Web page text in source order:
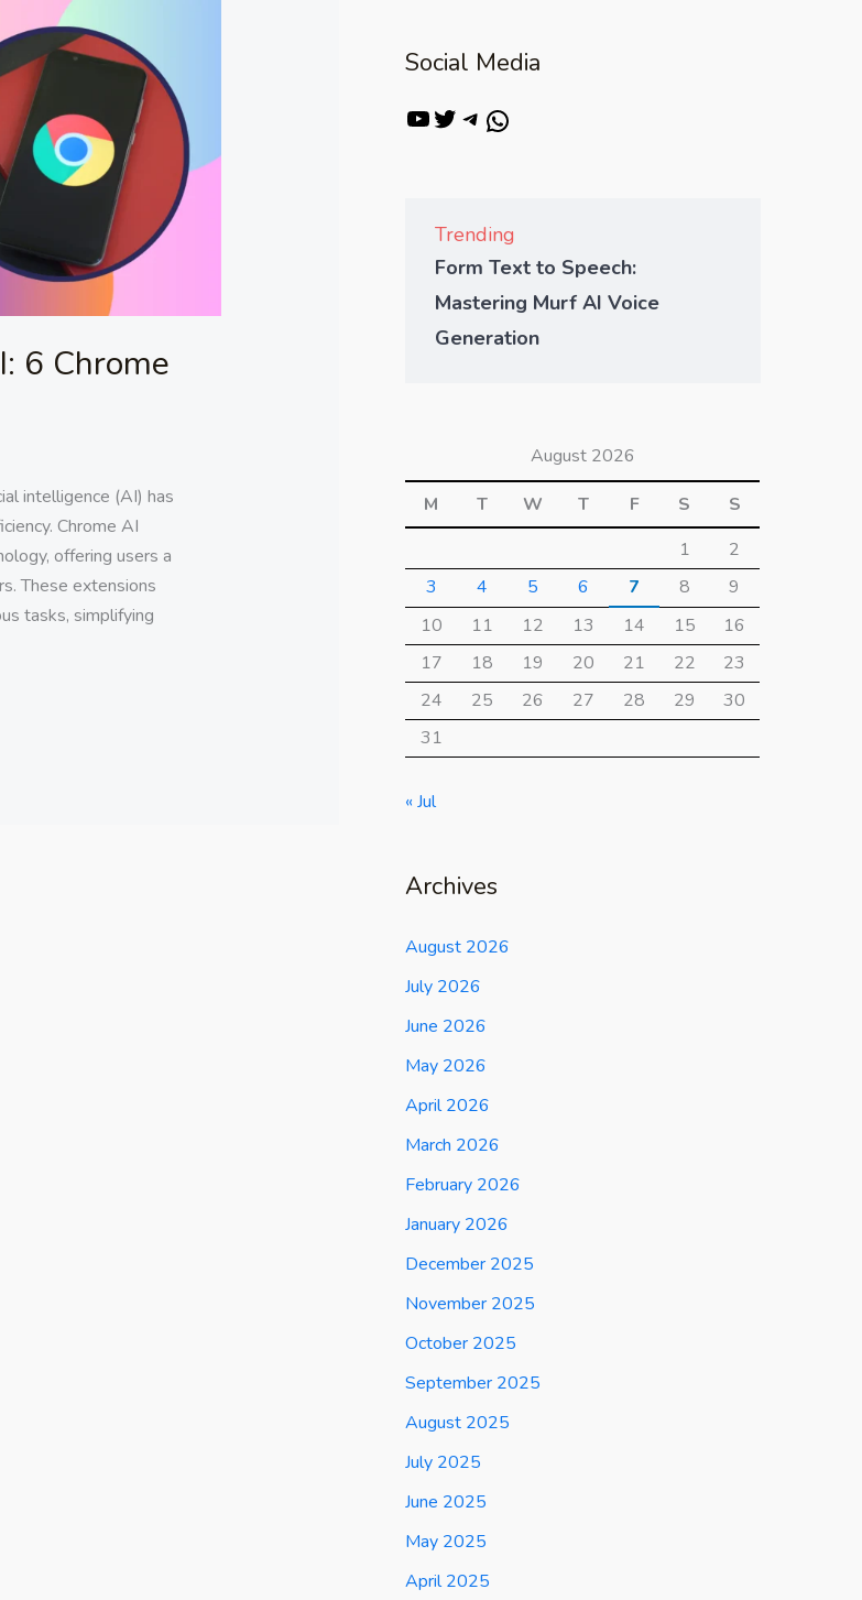
6 Chrome
intelligence (AI) has
Chrome AI
offering users a
These extensions
tasks, simplifying
Social Media
Trending
Form Text to Speech:
Mastering Murf AI Voice
Generation
August 2026
M
T W T F S
S
1
2
3
4 5 6 7 8
9
10
11 12 13 14 15
16
17
18 19 20 21 22
23
24
25 26 27 28 29
30
31
« Jul
Archives
August 2026
July 2026
June 2026
May 2026
April 2026
March 2026
February 2026
January 2026
December 2025
November 2025
October 2025
September 2025
August 2025
July 2025
June 2025
May 2025
April 2025